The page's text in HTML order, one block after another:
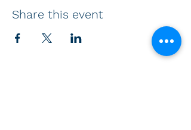
Share this event